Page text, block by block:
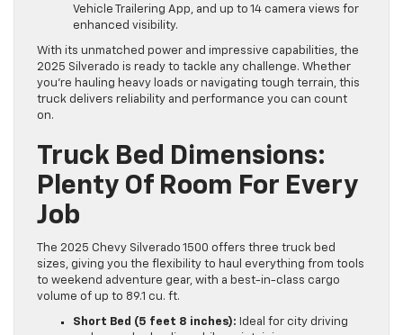
Vehicle Trailering App, and up to 14 camera views for
enhanced visibility.
With its unmatched power and impressive capabilities, the
2025 Silverado is ready to tackle any challenge. Whether
you’re hauling heavy loads or navigating tough terrain, this
truck delivers reliability and performance you can count
on.
Truck Bed Dimensions:
Plenty Of Room For Every
Job
The 2025 Chevy Silverado 1500 offers three truck bed
sizes, giving you the flexibility to haul everything from tools
to weekend adventure gear, with a best-in-class cargo
volume of up to 89.1 cu. ft.
Short Bed (5 feet 8 inches): Ideal for city driving